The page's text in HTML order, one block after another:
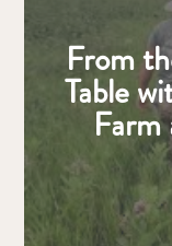
From
Table